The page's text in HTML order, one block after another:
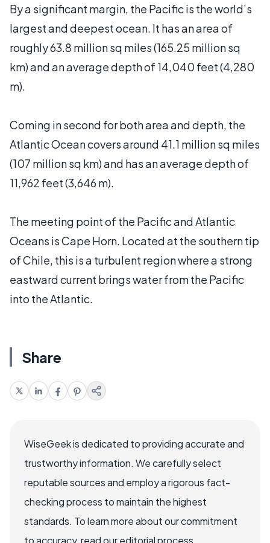
By a significant margin, the Pacific is the world’s
largest and deepest ocean. It has an area of
roughly 63.8 million sq miles (165.25 million sq
km) and an average depth of 14,040 feet (4,280
m).
Coming in second for both area and depth, the
Atlantic Ocean covers around 41.1 million sq miles
(107 million sq km) and has an average depth of
11,962 feet (3,646 m).
The meeting point of the Pacific and Atlantic
Oceans is Cape Horn. Located at the southern tip
of Chile, this is a turbulent region where a strong
eastward current brings water from the Pacific
into the Atlantic.
Share
WiseGeek is dedicated to providing accurate and
trustworthy information. We carefully select
reputable sources and employ a rigorous fact-
checking process to maintain the highest
standards. To learn more about our commitment